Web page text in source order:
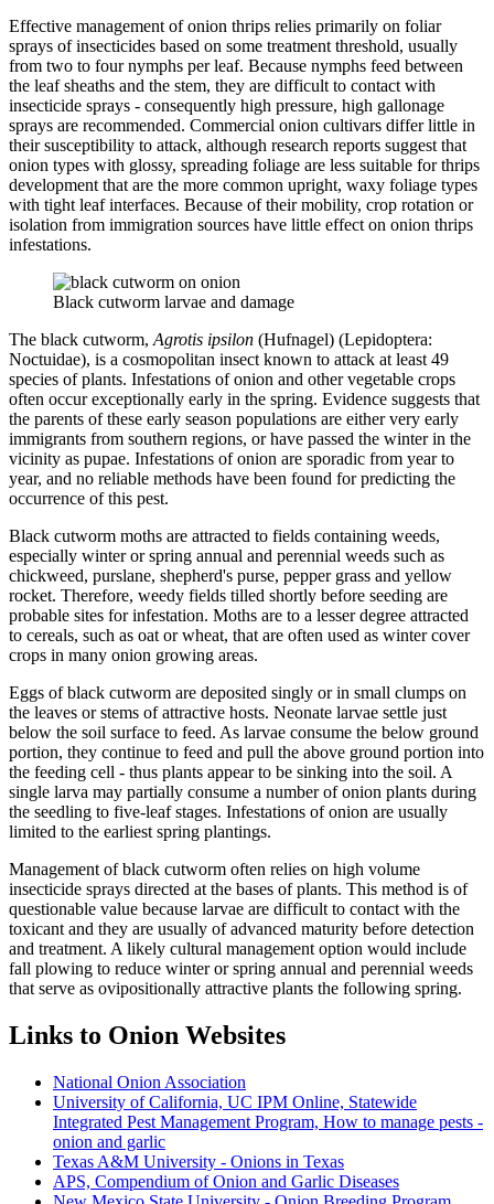
Effective management of onion thrips relies primarily on foliar
sprays of insecticides based on some treatment threshold, usually
from two to four nymphs per leaf. Because nymphs feed between
the leaf sheaths and the stem, they are difficult to contact with
insecticide sprays - consequently high pressure, high gallonage
sprays are recommended. Commercial onion cultivars differ little in
their susceptibility to attack, although research reports suggest that
onion types with glossy, spreading foliage are less suitable for thrips
development that are the more common upright, waxy foliage types
with tight leaf interfaces. Because of their mobility, crop rotation or
isolation from immigration sources have little effect on onion thrips
infestations.
Black cutworm larvae and damage
The black cutworm, Agrotis ipsilon (Hufnagel) (Lepidoptera:
Noctuidae), is a cosmopolitan insect known to attack at least 49
species of plants. Infestations of onion and other vegetable crops
often occur exceptionally early in the spring. Evidence suggests that
the parents of these early season populations are either very early
immigrants from southern regions, or have passed the winter in the
vicinity as pupae. Infestations of onion are sporadic from year to
year, and no reliable methods have been found for predicting the
occurrence of this pest.
Black cutworm moths are attracted to fields containing weeds,
especially winter or spring annual and perennial weeds such as
chickweed, purslane, shepherd's purse, pepper grass and yellow
rocket. Therefore, weedy fields tilled shortly before seeding are
probable sites for infestation. Moths are to a lesser degree attracted
to cereals, such as oat or wheat, that are often used as winter cover
crops in many onion growing areas.
Eggs of black cutworm are deposited singly or in small clumps on
the leaves or stems of attractive hosts. Neonate larvae settle just
below the soil surface to feed. As larvae consume the below ground
portion, they continue to feed and pull the above ground portion into
the feeding cell - thus plants appear to be sinking into the soil. A
single larva may partially consume a number of onion plants during
the seedling to five-leaf stages. Infestations of onion are usually
limited to the earliest spring plantings.
Management of black cutworm often relies on high volume
insecticide sprays directed at the bases of plants. This method is of
questionable value because larvae are difficult to contact with the
toxicant and they are usually of advanced maturity before detection
and treatment. A likely cultural management option would include
fall plowing to reduce winter or spring annual and perennial weeds
that serve as ovipositionally attractive plants the following spring.
Links to Onion Websites
National Onion Association
University of California, UC IPM Online, Statewide
Integrated Pest Management Program, How to manage pests -
onion and garlic
Texas A&M University - Onions in Texas
APS, Compendium of Onion and Garlic Diseases